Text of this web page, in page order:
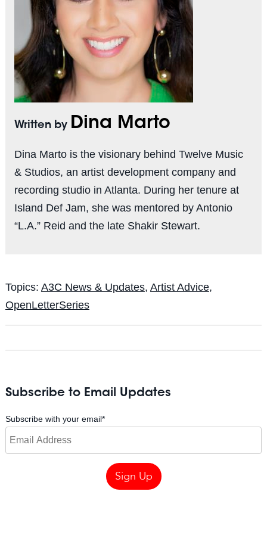
Written by Dina Marto
Dina Marto is the visionary behind Twelve Music
& Studios, an artist development company and
recording studio in Atlanta. During her tenure at
Island Def Jam, she was mentored by Antonio
“L.A.” Reid and the late Shakir Stewart.
Topics: A3C News & Updates, Artist Advice,
OpenLetterSeries
Subscribe to Email Updates
Subscribe with your email*